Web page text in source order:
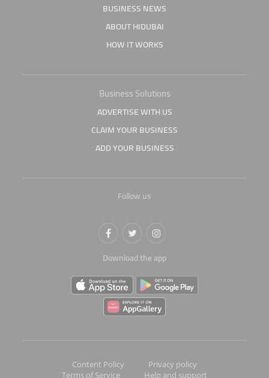
BUSINESS NEWS
ABOUT HIDUBAI
HOW IT WORKS
Business Solutions
ADVERTISE WITH US
CLAIM YOUR BUSINESS
ADD YOUR BUSINESS
Follow us
Download the app
Content Policy
Privacy policy
Terms of Service
Help and support